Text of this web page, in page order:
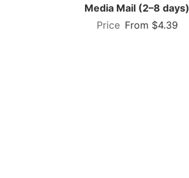
Media Mail (2–8 days)
From $4.39